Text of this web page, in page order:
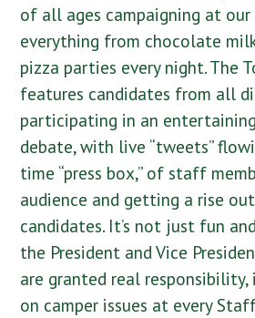
of all ages campaigning at
everything from chocolate
pizza parties every night. The
features candidates from all
participating in an
debate, with live “tweets”
time “press box,” of staff
audience and getting a rise
candidates. It’s not just fun
the President and Vice
are granted real
on camper issues at every